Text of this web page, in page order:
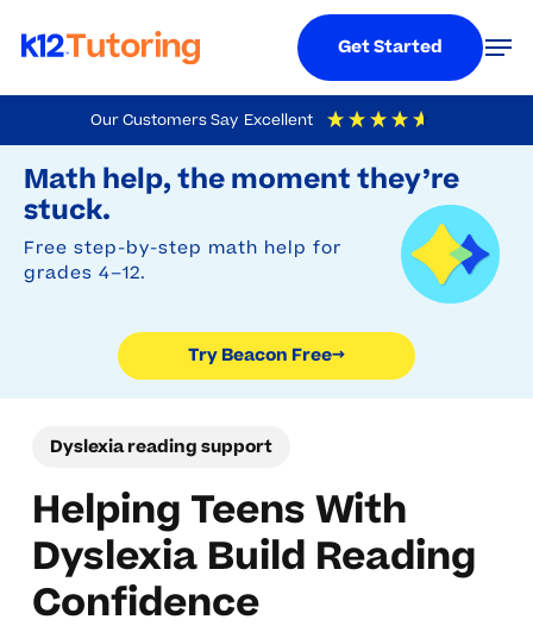
Our Customers Say Excellent
4.9 Out Of 5 Based On
Math help, the moment they’re
stuck.
Free step-by-step math help for
grades 4–12.
Try Beacon Free→
to
main
content
Get Started
Dyslexia reading support
Helping Teens With
Dyslexia Build Reading
Confidence